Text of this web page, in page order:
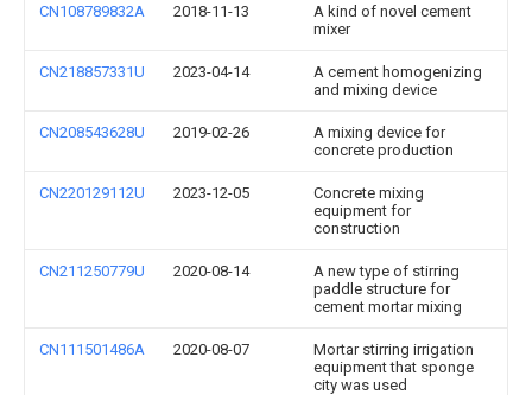
CN108789832A 2018-11-13
A kind of novel cement
mixer
CN218857331U 2023-04-14
A cement homogenizing
and mixing device
CN208543628U 2019-02-26
A mixing device for
concrete production
CN220129112U 2023-12-05
Concrete mixing
equipment for
construction
CN211250779U 2020-08-14
A new type of stirring
paddle structure for
cement mortar mixing
CN111501486A 2020-08-07
Mortar stirring irrigation
equipment that sponge
city was used